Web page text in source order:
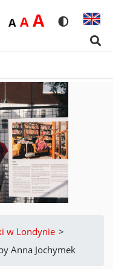
Rozmiar
ADomyślna
AŚrednia
ADużaWersja
w Londynie >
Anna Jochymek